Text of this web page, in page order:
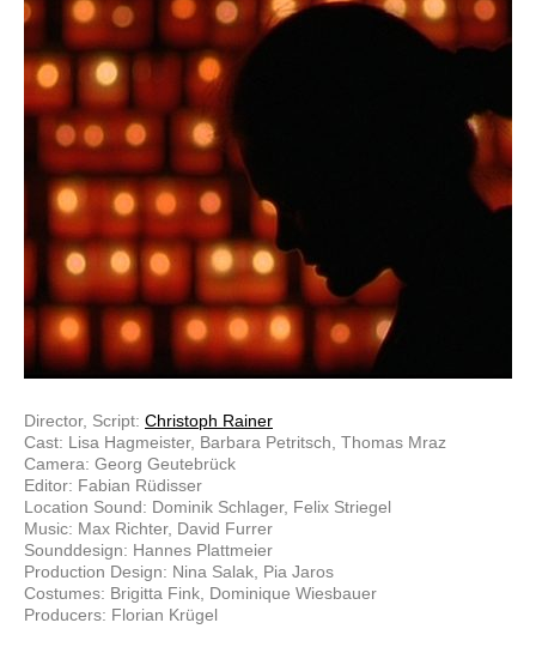
Director, Script: Christoph Rainer
Cast: Lisa Hagmeister, Barbara Petritsch, Thomas Mraz
Camera: Georg Geutebrück
Editor: Fabian Rüdisser
Location Sound: Dominik Schlager, Felix Striegel
Music: Max Richter, David Furrer
Sounddesign: Hannes Plattmeier
Production Design: Nina Salak, Pia Jaros
Costumes: Brigitta Fink, Dominique Wiesbauer
Producers: Florian Krügel